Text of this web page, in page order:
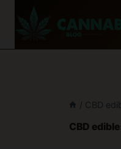
/ CBD
CBD